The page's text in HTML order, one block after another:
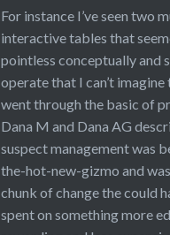
For instance I’ve seen two
interactive tables that
pointless conceptually and
operate that I can’t imagine
went through the basic of
Dana M and Dana AG
suspect management was
the-hot-new-gizmo and
chunk of change the could
spent on something more